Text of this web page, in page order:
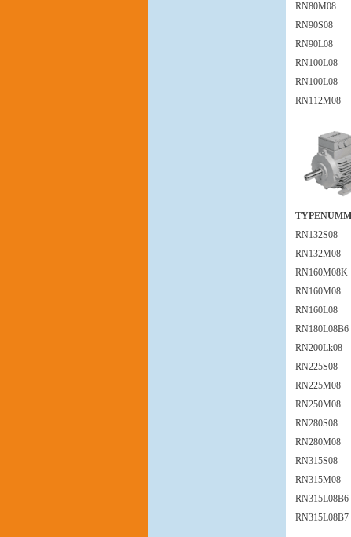
RN80M08
RN90S08
RN90L08
RN100L08
RN100L08
RN112M08
RN132S08
RN132M08
RN160M08K
RN160M08
RN160L08
RN180L08B6
RN200Lk08
RN225S08
RN225M08
RN250M08
RN280S08
RN280M08
RN315S08
RN315M08
RN315L08B6
RN315L08B7